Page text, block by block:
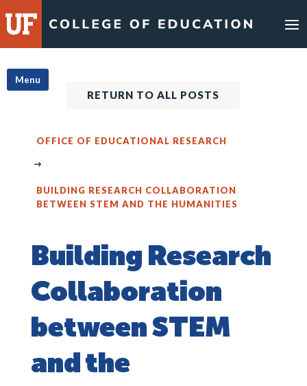
to
content
Menu
RETURN TO ALL POSTS
OFFICE OF EDUCATIONAL RESEARCH
BUILDING RESEARCH COLLABORATION
BETWEEN STEM AND THE HUMANITIES
Building Research
Collaboration
between STEM
and the